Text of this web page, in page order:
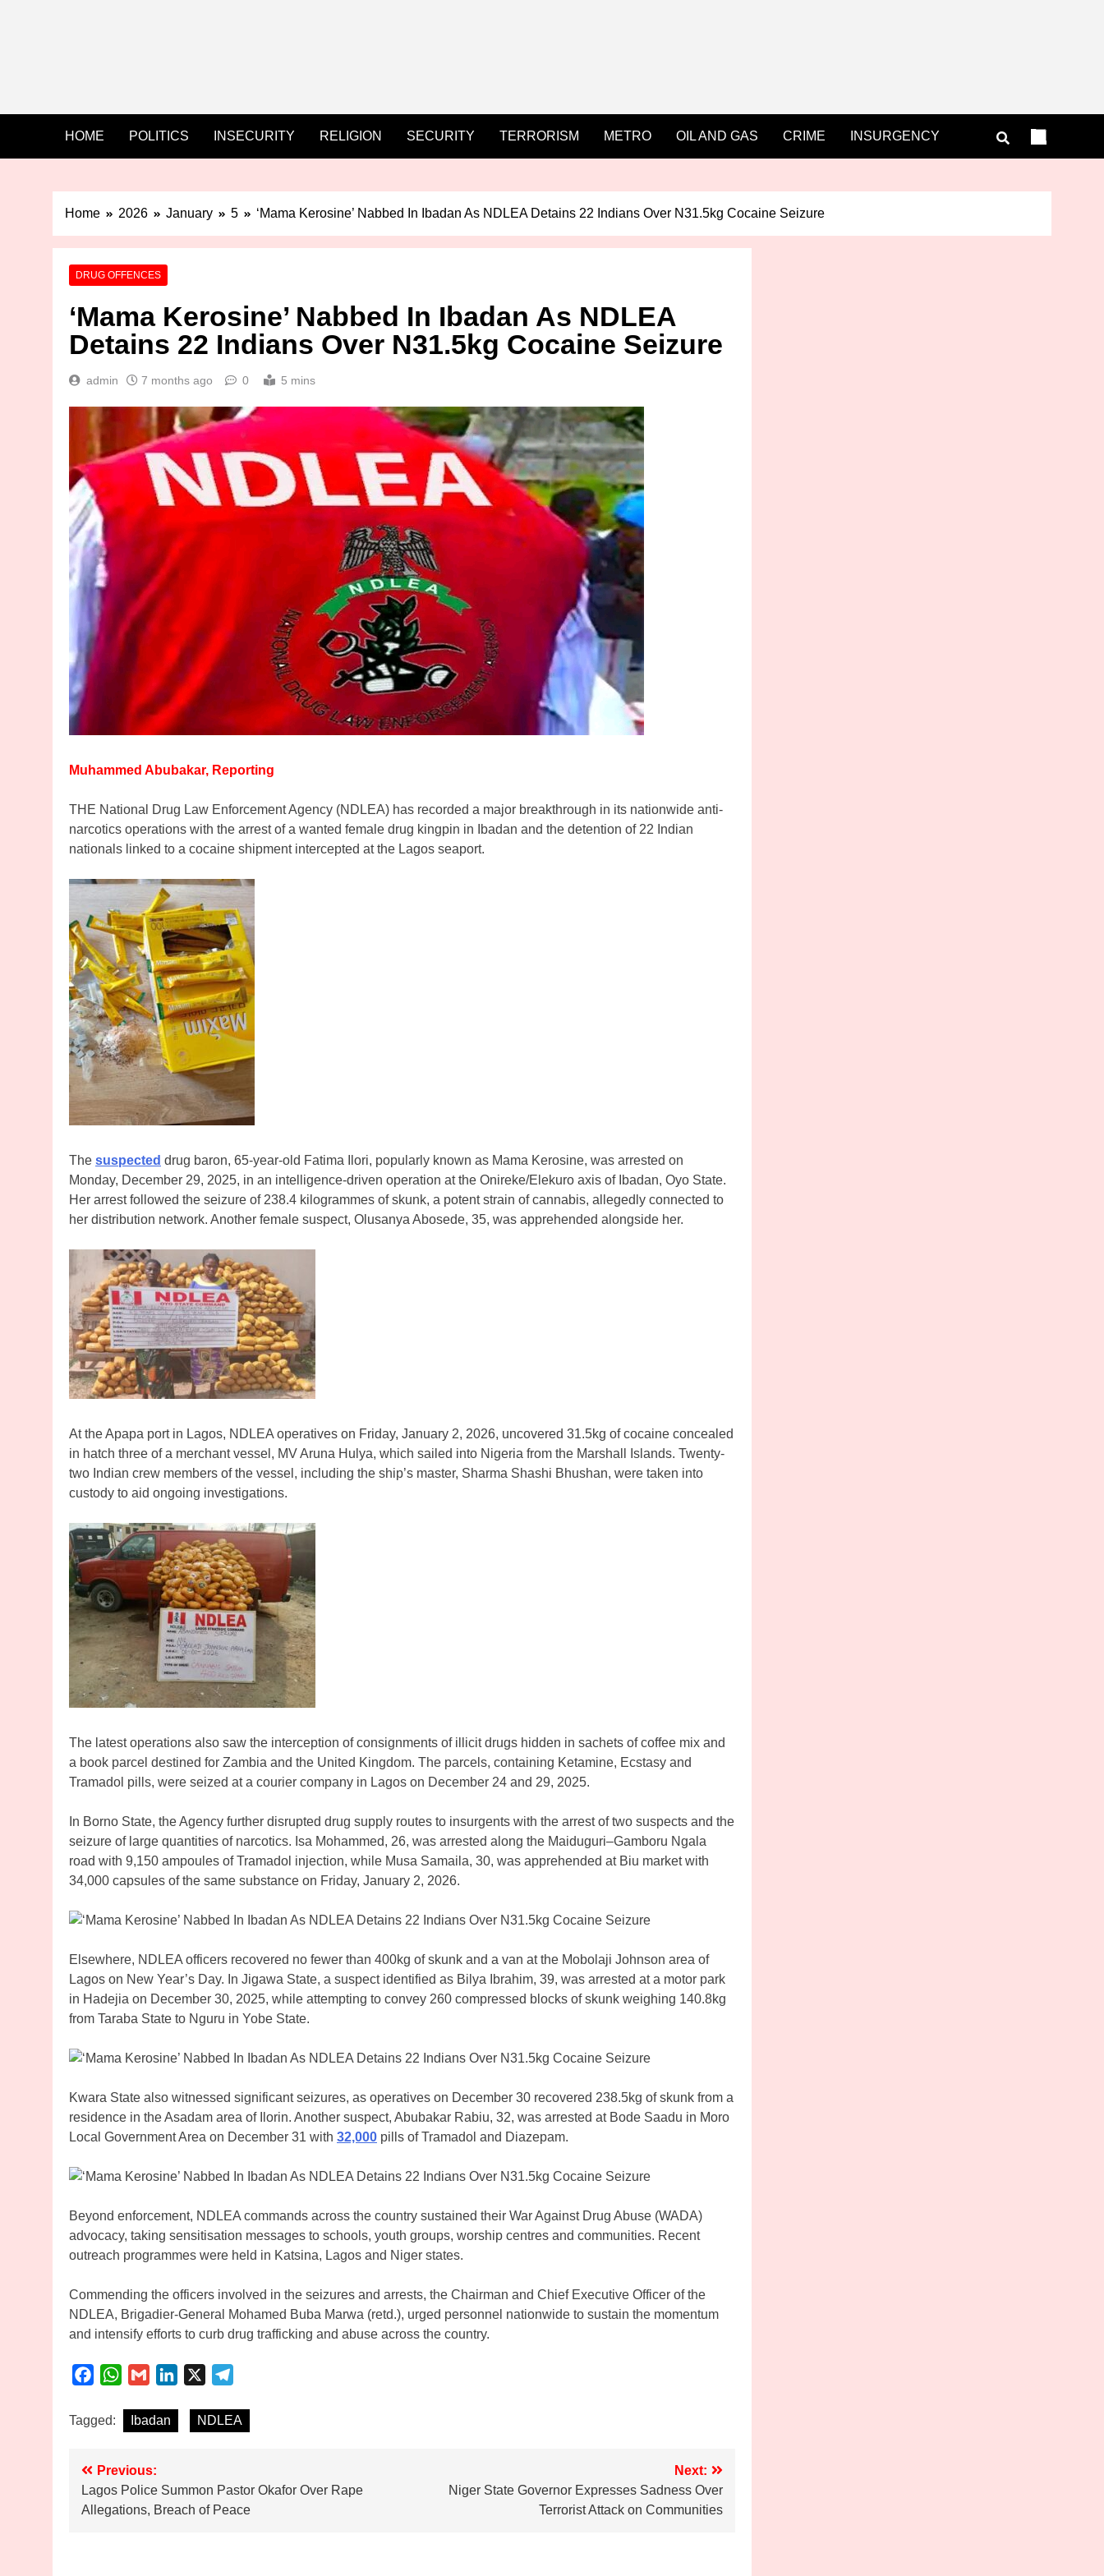
HOME POLITICS INSECURITY RELIGION SECURITY TERRORISM METRO OIL AND GAS CRIME INSURGENCY
Home 2026 January 5 ‘Mama Kerosine’ Nabbed In Ibadan As NDLEA Detains 22 Indians Over N31.5kg Cocaine Seizure
DRUG OFFENCES
‘Mama Kerosine’ Nabbed In Ibadan As NDLEA
Detains 22 Indians Over N31.5kg Cocaine Seizure
admin 7 months ago 0 5 mins
Muhammed Abubakar, Reporting
THE National Drug Law Enforcement Agency (NDLEA) has recorded a major breakthrough in its nationwide anti-
narcotics operations with the arrest of a wanted female drug kingpin in Ibadan and the detention of 22 Indian
nationals linked to a cocaine shipment intercepted at the Lagos seaport.
The suspected drug baron, 65-year-old Fatima Ilori, popularly known as Mama Kerosine, was arrested on
Monday, December 29, 2025, in an intelligence-driven operation at the Onireke/Elekuro axis of Ibadan, Oyo State.
Her arrest followed the seizure of 238.4 kilogrammes of skunk, a potent strain of cannabis, allegedly connected to
her distribution network. Another female suspect, Olusanya Abosede, 35, was apprehended alongside her.
At the Apapa port in Lagos, NDLEA operatives on Friday, January 2, 2026, uncovered 31.5kg of cocaine concealed
in hatch three of a merchant vessel, MV Aruna Hulya, which sailed into Nigeria from the Marshall Islands. Twenty-
two Indian crew members of the vessel, including the ship’s master, Sharma Shashi Bhushan, were taken into
custody to aid ongoing investigations.
The latest operations also saw the interception of consignments of illicit drugs hidden in sachets of coffee mix and
a book parcel destined for Zambia and the United Kingdom. The parcels, containing Ketamine, Ecstasy and
Tramadol pills, were seized at a courier company in Lagos on December 24 and 29, 2025.
In Borno State, the Agency further disrupted drug supply routes to insurgents with the arrest of two suspects and the
seizure of large quantities of narcotics. Isa Mohammed, 26, was arrested along the Maiduguri–Gamboru Ngala
road with 9,150 ampoules of Tramadol injection, while Musa Samaila, 30, was apprehended at Biu market with
34,000 capsules of the same substance on Friday, January 2, 2026.
Elsewhere, NDLEA officers recovered no fewer than 400kg of skunk and a van at the Mobolaji Johnson area of
Lagos on New Year’s Day. In Jigawa State, a suspect identified as Bilya Ibrahim, 39, was arrested at a motor park
in Hadejia on December 30, 2025, while attempting to convey 260 compressed blocks of skunk weighing 140.8kg
from Taraba State to Nguru in Yobe State.
Kwara State also witnessed significant seizures, as operatives on December 30 recovered 238.5kg of skunk from a
residence in the Asadam area of Ilorin. Another suspect, Abubakar Rabiu, 32, was arrested at Bode Saadu in Moro
Local Government Area on December 31 with 32,000 pills of Tramadol and Diazepam.
Beyond enforcement, NDLEA commands across the country sustained their War Against Drug Abuse (WADA)
advocacy, taking sensitisation messages to schools, youth groups, worship centres and communities. Recent
outreach programmes were held in Katsina, Lagos and Niger states.
Commending the officers involved in the seizures and arrests, the Chairman and Chief Executive Officer of the
NDLEA, Brigadier-General Mohamed Buba Marwa (retd.), urged personnel nationwide to sustain the momentum
and intensify efforts to curb drug trafficking and abuse across the country.
FacebookWhatsApp
Gmail LinkedIn
Tagged: Ibadan NDLEA
Post
navigation
Previous:
Lagos Police Summon Pastor Okafor Over Rape
Allegations, Breach of Peace
Next:
Niger State Governor Expresses Sadness Over
Terrorist Attack on Communities